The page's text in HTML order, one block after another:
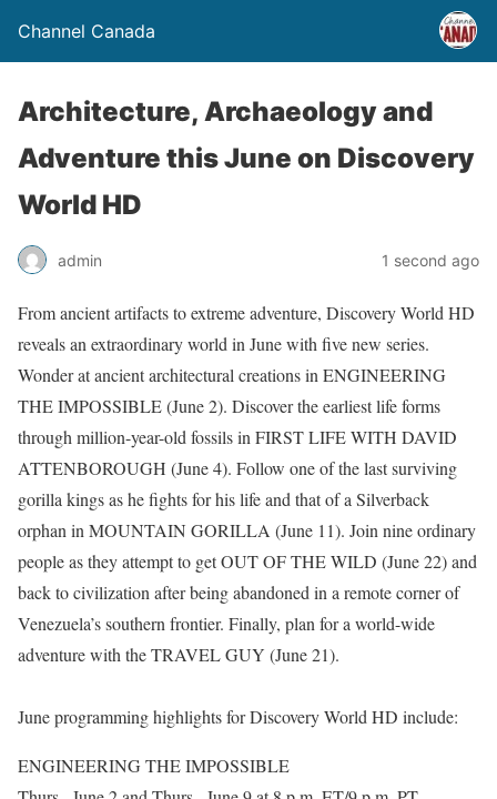
Channel Canada
Architecture, Archaeology and
Adventure this June on Discovery
World HD
admin 1 second ago
From ancient artifacts to extreme adventure, Discovery World HD
reveals an extraordinary world in June with five new series.
Wonder at ancient architectural creations in ENGINEERING
THE IMPOSSIBLE (June 2). Discover the earliest life forms
through million-year-old fossils in FIRST LIFE WITH DAVID
ATTENBOROUGH (June 4). Follow one of the last surviving
gorilla kings as he fights for his life and that of a Silverback
orphan in MOUNTAIN GORILLA (June 11). Join nine ordinary
people as they attempt to get OUT OF THE WILD (June 22) and
back to civilization after being abandoned in a remote corner of
Venezuela’s southern frontier. Finally, plan for a world-wide
adventure with the TRAVEL GUY (June 21).
June programming highlights for Discovery World HD include:
ENGINEERING THE IMPOSSIBLE